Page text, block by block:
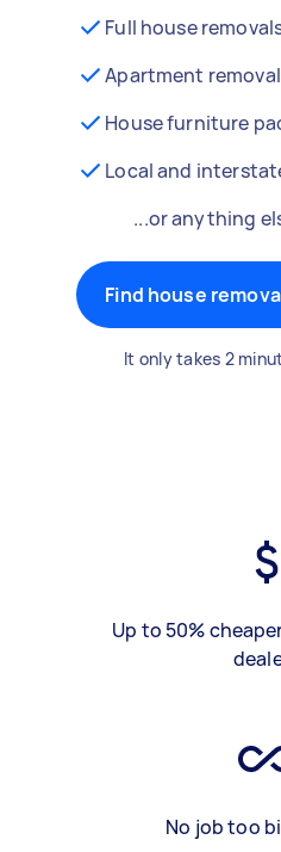
Full house
Apartment
House furniture
Local and
...or anything
Find house
It only takes 2
Up to 50%
No job too